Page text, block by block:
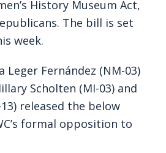
History Museum Act,
The bill is set
week.
Leger Fernández (NM-03)
Scholten (MI-03) and
released the below
formal opposition to